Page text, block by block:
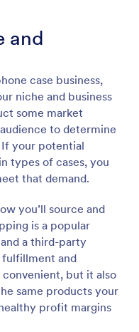
and
case business,
niche and business
some market
to determine
your potential
types of cases, you
that demand.
you’ll source and
is a popular
a third-party
and
but it also
same products your
profit margins